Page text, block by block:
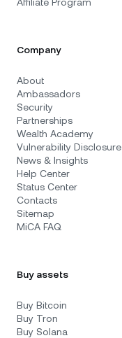
Company
About
Ambassadors
Security
Partnerships
Wealth Academy
Vulnerability Disclosure
News & Insights
Help Center
Status Center
Contacts
Sitemap
MiCA FAQ
Buy assets
Buy Bitcoin
Buy Tron
Buy Solana